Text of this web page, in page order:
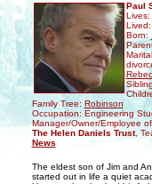
Paul
Lives:
Born:
Family Tree: Robinson
Occupation: Engineering
Manager/Owner/Employee
The Helen Daniels Trust,
News
The eldest son of Jim and
started out in life a quiet